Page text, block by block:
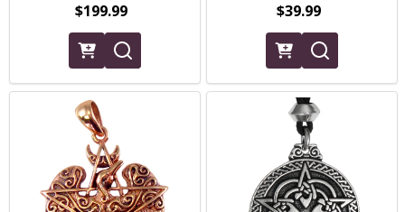
$199.99 $39.99